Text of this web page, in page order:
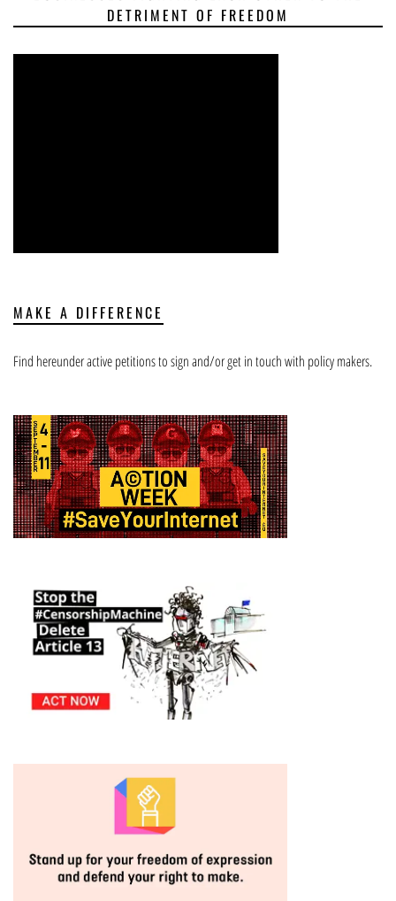
DETRIMENT OF FREEDOM
MAKE A DIFFERENCE
Find hereunder active petitions to sign and/or get in touch with policy makers.